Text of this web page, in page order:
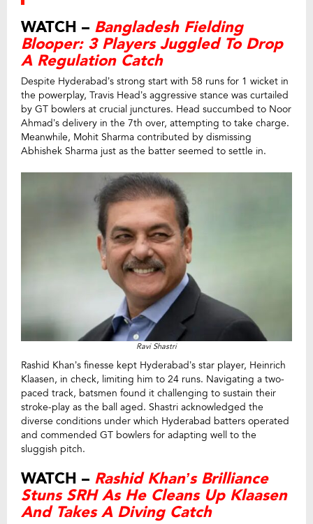
WATCH – Bangladesh Fielding
Blooper: 3 Players Juggled To Drop
A Regulation Catch
Despite Hyderabad’s strong start with 58 runs for 1 wicket in
the powerplay, Travis Head’s aggressive stance was curtailed
by GT bowlers at crucial junctures. Head succumbed to Noor
Ahmad’s delivery in the 7th over, attempting to take charge.
Meanwhile, Mohit Sharma contributed by dismissing
Abhishek Sharma just as the batter seemed to settle in.
Ravi Shastri
Rashid Khan’s finesse kept Hyderabad’s star player, Heinrich
Klaasen, in check, limiting him to 24 runs. Navigating a two-
paced track, batsmen found it challenging to sustain their
stroke-play as the ball aged. Shastri acknowledged the
diverse conditions under which Hyderabad batters operated
and commended GT bowlers for adapting well to the
sluggish pitch.
WATCH – Rashid Khan’s Brilliance
Stuns SRH As He Cleans Up Klaasen
And Takes A Diving Catch